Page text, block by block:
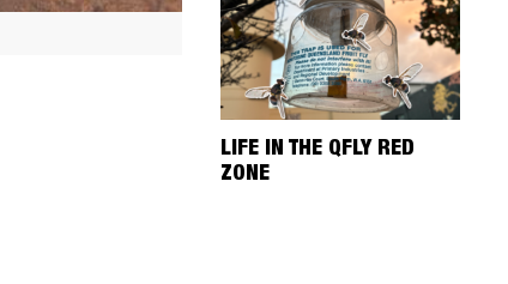
LIFE IN THE QFLY RED
ZONE